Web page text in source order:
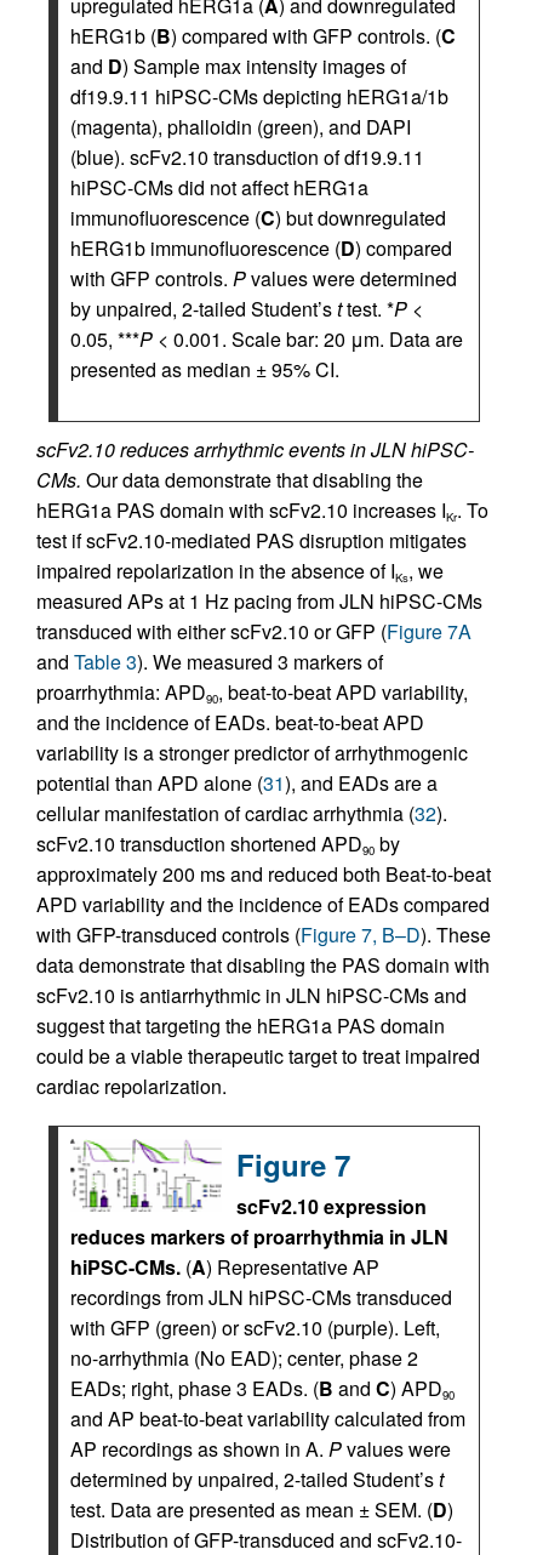
hERG1b (B) compared with GFP controls. (C
and D) Sample max intensity images of
df19.9.11 hiPSC-CMs depicting hERG1a/1b
(magenta), phalloidin (green), and DAPI
(blue). scFv2.10 transduction of df19.9.11
hiPSC-CMs did not affect hERG1a
immunofluorescence (C) but downregulated
hERG1b immunofluorescence (D) compared
with GFP controls. Pvalues were determined
by unpaired, 2-tailed Student’sttest. *P <
0.05, ***P < 0.001. Scale bar: 20 μm. Data are
presented as median ± 95% CI.
scFv2.10 reduces arrhythmic events in JLN hiPSC-
CMs. Our data demonstrate that disabling the
hERG1a PAS domain with scFv2.10 increases IKr. To
test if scFv2.10-mediated PAS disruption mitigates
impaired repolarization in the absence of IKs, we
measured APs at 1 Hz pacing from JLN hiPSC-CMs
transduced with either scFv2.10 or GFP (Figure 7A
and Table 3). We measured 3 markers of
proarrhythmia: APD90, beat-to-beat APD variability,
and the incidence of EADs. beat-to-beat APD
variability is a stronger predictor of arrhythmogenic
potential than APD alone (31), and EADs are a
cellular manifestation of cardiac arrhythmia (32).
scFv2.10 transduction shortened APD90 by
approximately 200 ms and reduced both Beat-to-beat
APD variability and the incidence of EADs compared
with GFP-transduced controls (Figure 7, B–D). These
data demonstrate that disabling the PAS domain with
scFv2.10 is antiarrhythmic in JLN hiPSC-CMs and
suggest that targeting the hERG1a PAS domain
could be a viable therapeutic target to treat impaired
cardiac repolarization.
Figure 7
scFv2.10 expression
reduces markers of proarrhythmia in JLN
hiPSC-CMs. (A) Representative AP
recordings from JLN hiPSC-CMs transduced
with GFP (green) or scFv2.10 (purple). Left,
no-arrhythmia (No EAD); center, phase 2
EADs; right, phase 3 EADs. (B and C) APD90
and AP beat-to-beat variability calculated from
AP recordings as shown in A. Pvalues were
determined by unpaired, 2-tailed Student’st
test. Data are presented as mean ± SEM. (D)
Distribution of GFP-transduced and scFv2.10-